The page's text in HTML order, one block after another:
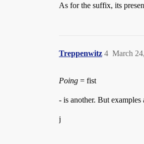
As for the suffix, its
Treppenwitz March
4
Poing = fist
- is another. But
j